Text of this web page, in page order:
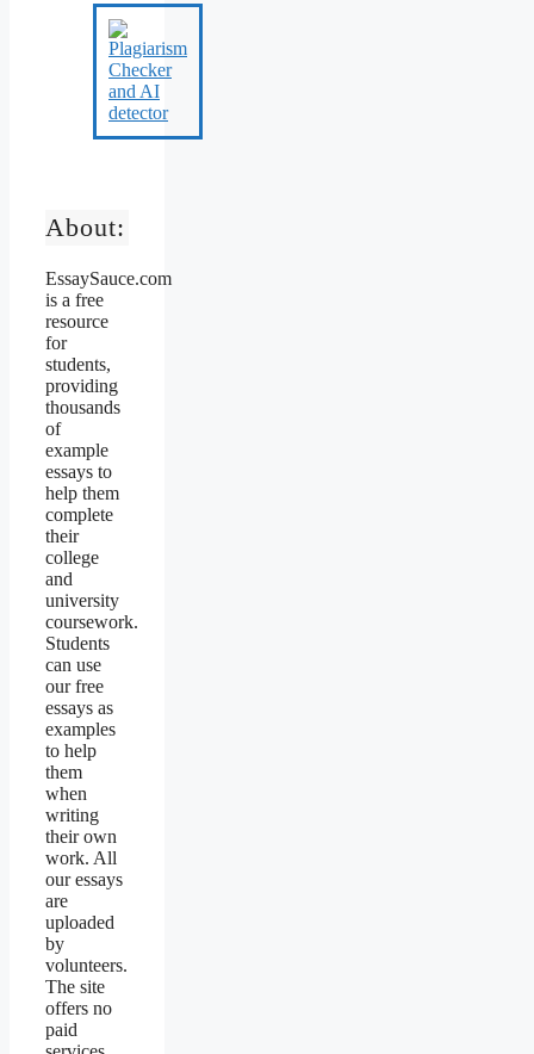
About:
EssaySauce.com
is a free
resource
for
students,
providing
thousands
of
example
essays to
help them
complete
their
college
and
university
coursework.
Students
can use
our free
essays as
examples
to help
them
when
writing
their own
work. All
our essays
are
uploaded
by
volunteers.
The site
offers no
paid